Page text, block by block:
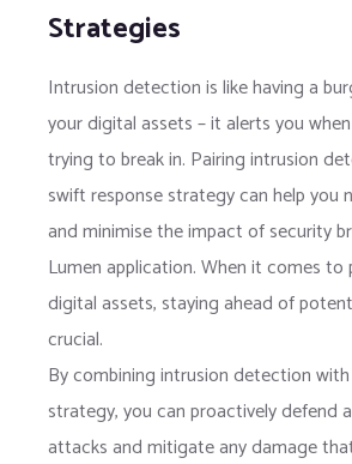
Strategies
Intrusion detection is like having a
your digital assets – it alerts you
trying to break in. Pairing intrusion
swift response strategy can help you
and minimise the impact of security
Lumen application. When it comes
digital assets, staying ahead of
crucial.
By combining intrusion detection
strategy, you can proactively defend
attacks and mitigate any damage